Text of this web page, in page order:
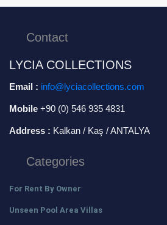
Contact
LYCIA COLLECTIONS
Email : info@lyciacollections.com
Mobile +90 (0) 546 935 4831
Address : Kalkan / Kaş / ANTALYA
Categories
For Rent By Owner
Unseen Pool Area Villas